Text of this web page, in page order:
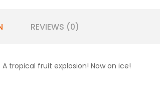
REVIEWS (0)
tropical fruit explosion! Now on ice!